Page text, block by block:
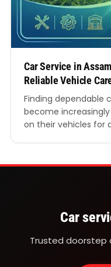
Car Service in
Reliable Vehicle
Finding dependable
become
on their vehicles for
conditions across
Car
Trusted doorstep